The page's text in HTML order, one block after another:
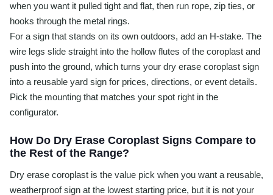
when you want it pulled tight and flat, then run rope, zip ties, or
hooks through the metal rings.
For a sign that stands on its own outdoors, add an H-stake. The
wire legs slide straight into the hollow flutes of the coroplast and
push into the ground, which turns your dry erase coroplast sign
into a reusable yard sign for prices, directions, or event details.
Pick the mounting that matches your spot right in the
configurator.
How Do Dry Erase Coroplast Signs Compare to
the Rest of the Range?
Dry erase coroplast is the value pick when you want a reusable,
weatherproof sign at the lowest starting price, but it is not your